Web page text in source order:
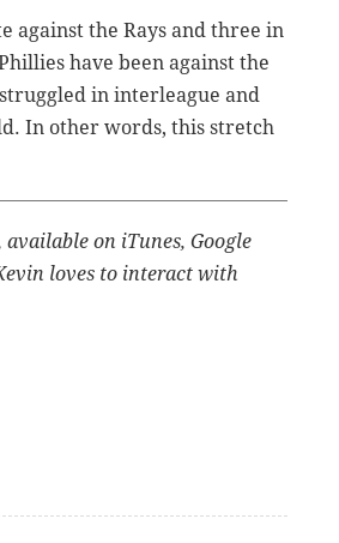
against the Rays and three in
have been against the
struggled in interleague and
In other words, this stretch
on iTunes, Google
loves to interact with